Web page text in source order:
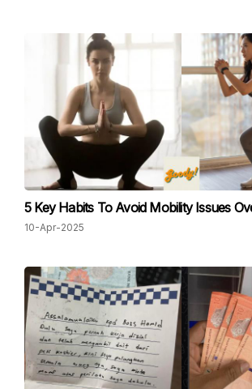
5 Key Habits To Avoid Mobility Issues
10-Apr-2025